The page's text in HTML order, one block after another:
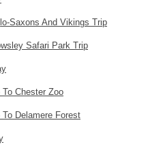
Saxons And Vikings Trip
Safari Park Trip
To Chester Zoo
To Delamere Forest